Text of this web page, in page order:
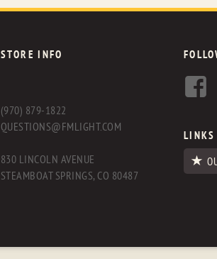
STORE INFO
(970) 879-1822
QUESTIONS@FMLIGHT.COM
830 LINCOLN AVENUE
STEAMBOAT SPRINGS, CO 80487
LINKS